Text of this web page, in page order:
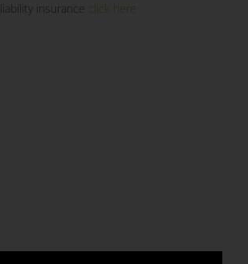
liability insurance click here